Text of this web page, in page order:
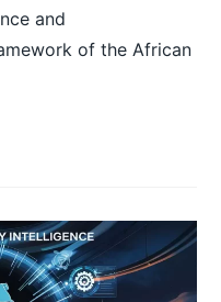
and
of the African